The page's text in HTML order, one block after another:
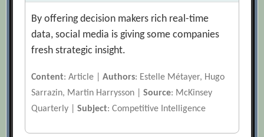
By offering decision makers rich real-time
data, social media is giving some companies
fresh strategic insight.
Content: Article |Authors: Estelle Métayer, Hugo
Sarrazin, Martin Harrysson |Source: McKinsey
Quarterly |Subject: Competitive Intelligence